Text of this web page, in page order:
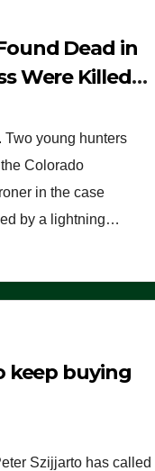
Dead in
Were Killed
Strike
Two young hunters
Colorado
in the case
by a lightning…
keep buying
Szijjarto has called